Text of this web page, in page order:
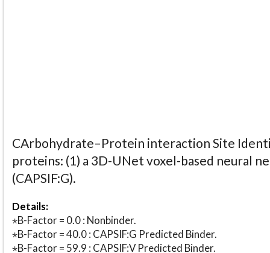
CArbohydrate–Protein interaction Site
proteins: (1) a 3D-UNet voxel-based neural
(CAPSIF:G).
Details:
⋆B-Factor = 0.0 : Nonbinder.
⋆B-Factor = 40.0 : CAPSIF:G Predicted Binder.
⋆B-Factor = 59.9 : CAPSIF:V Predicted Binder.